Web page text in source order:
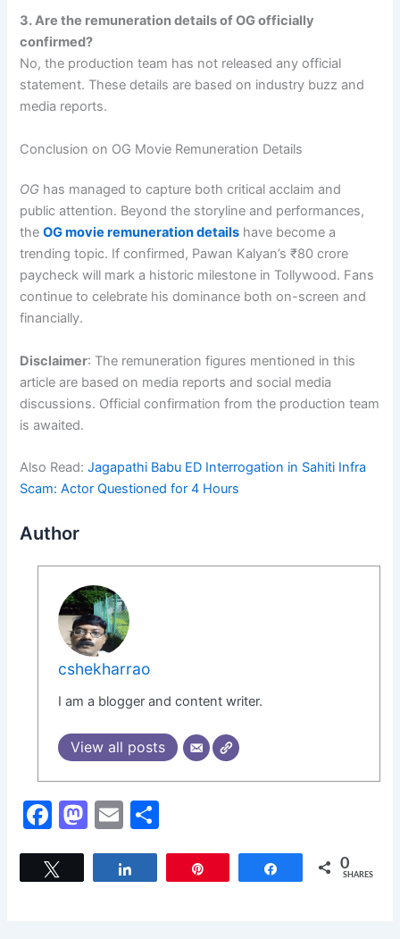
3. Are the remuneration details of OG officially
confirmed?
No, the production team has not released any official
statement. These details are based on industry buzz and
media reports.
Conclusion on OG Movie Remuneration Details
OG has managed to capture both critical acclaim and
public attention. Beyond the storyline and performances,
theOG movie remuneration details have become a
trending topic. If confirmed, Pawan Kalyan’s ₹80 crore
paycheck will mark a historic milestone in Tollywood. Fans
continue to celebrate his dominance both on-screen and
financially.
Disclaimer: The remuneration figures mentioned in this
article are based on media reports and social media
discussions. Official confirmation from the production team
is awaited.
Also Read:Jagapathi Babu ED Interrogation in Sahiti Infra
Scam: Actor Questioned for 4 Hours
Author
cshekharrao
I am a blogger and content writer.
View all posts
F
c
M
st
E
ai
ar
Share 0
SHARES